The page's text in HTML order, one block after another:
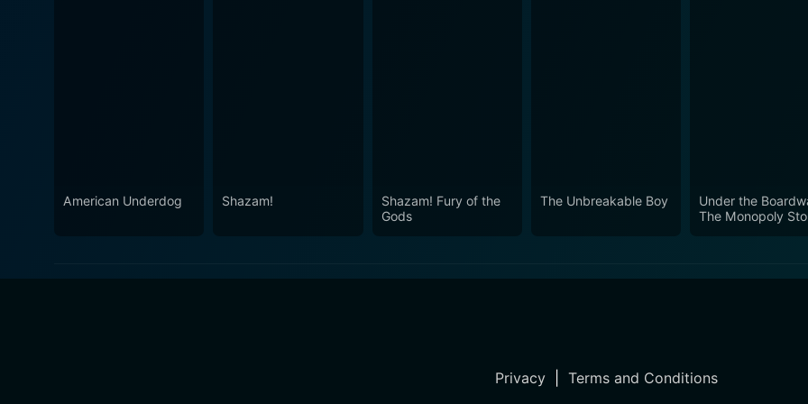
American Underdog Shazam!
Shazam! Fury of the
Gods
The Unbreakable Boy
Under the
The Monopoly
Privacy| Terms and Conditions